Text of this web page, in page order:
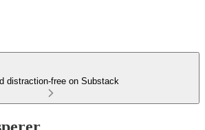
distraction-free on Substack